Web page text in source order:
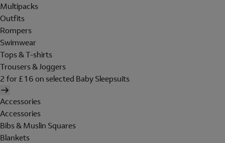
Multipacks
Outfits
Rompers
Swimwear
Tops & T-shirts
Trousers & Joggers
2 for £16 on selected Baby Sleepsuits
Accessories
Accessories
Bibs & Muslin Squares
Blankets